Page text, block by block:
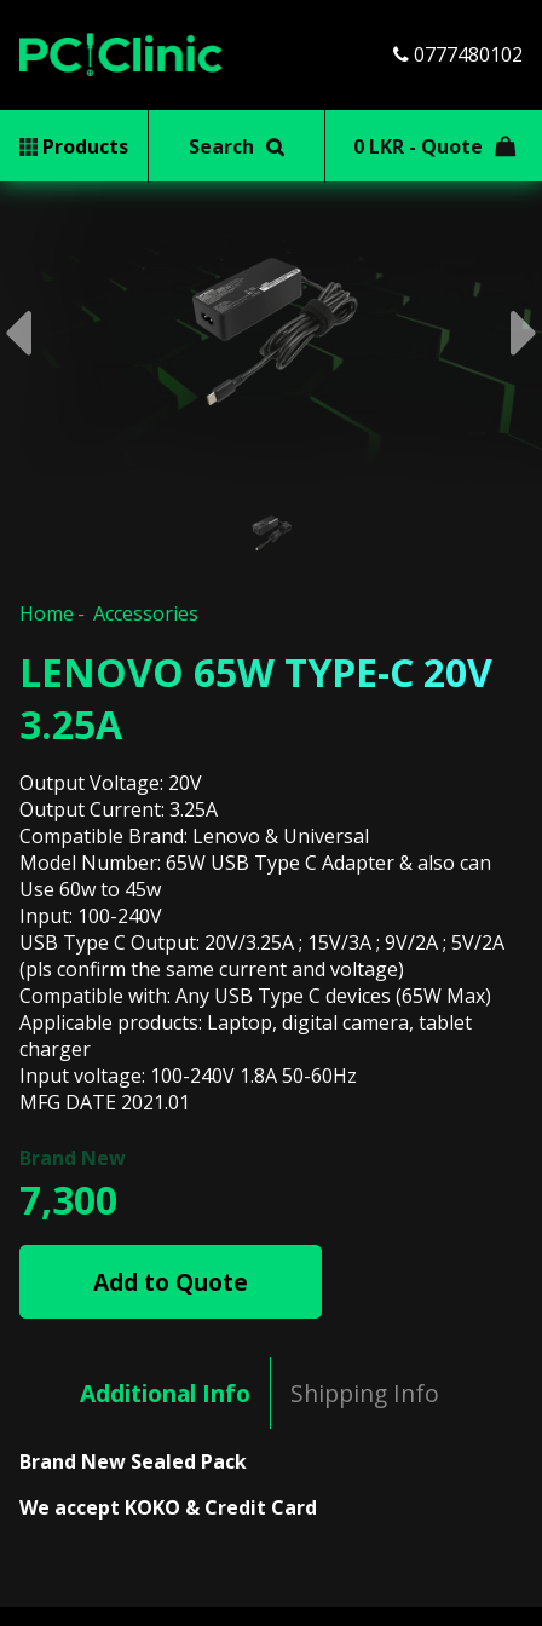
0777480102
Products Search 0 LKR - Quote
Home Accessories
LENOVO 65W TYPE-C 20V
3.25A
Output Voltage: 20V
Output Current: 3.25A
Compatible Brand: Lenovo & Universal
Model Number: 65W USB Type C Adapter & also can
Use 60w to 45w
Input: 100-240V
USB Type C Output: 20V/3.25A ; 15V/3A ; 9V/2A ; 5V/2A
(pls confirm the same current and voltage)
Compatible with: Any USB Type C devices (65W Max)
Applicable products: Laptop, digital camera, tablet
charger
Input voltage: 100-240V 1.8A 50-60Hz
MFG DATE 2021.01
7,300
Add to Quote
Additional Info Shipping Info
Brand New Sealed Pack
We accept KOKO & Credit Card